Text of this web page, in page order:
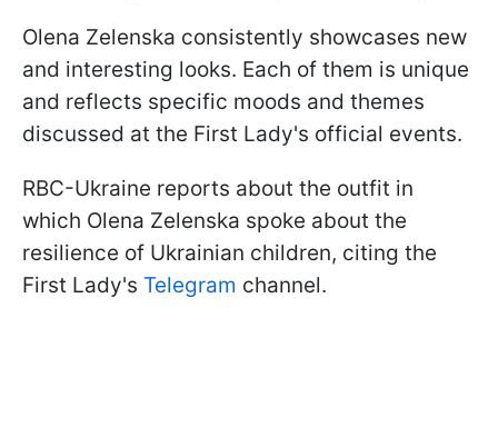
Olena Zelenska consistently showcases new
and interesting looks. Each of them is unique
and reflects specific moods and themes
discussed at the First Lady's official events.
RBC-Ukraine reports about the outfit in
which Olena Zelenska spoke about the
resilience of Ukrainian children, citing the
First Lady's Telegram channel.